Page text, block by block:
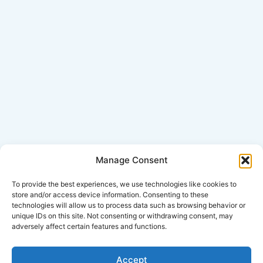
Manage Consent
To provide the best experiences, we use technologies like cookies to
store and/or access device information. Consenting to these
technologies will allow us to process data such as browsing behavior or
unique IDs on this site. Not consenting or withdrawing consent, may
adversely affect certain features and functions.
Accept
Click Here for Disclaimer
*This is an attorney advertisement.